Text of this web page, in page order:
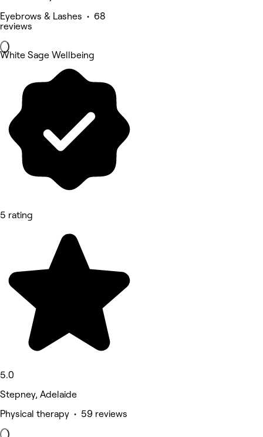
Eyebrows & Lashes • 68
reviews
White Sage Wellbeing
5 rating
5.0
Stepney, Adelaide
Physical therapy • 59 reviews